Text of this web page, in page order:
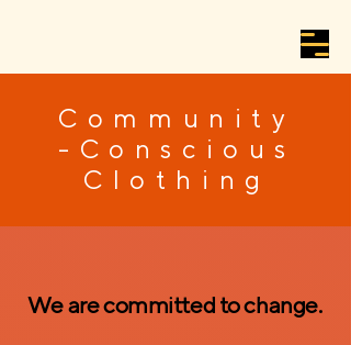
Community
-Conscious
Clothing
We are committed to change.